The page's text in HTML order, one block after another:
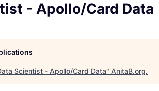
- Apollo/Card Data
Scientist - Apollo/Card Data" AnitaB.org.